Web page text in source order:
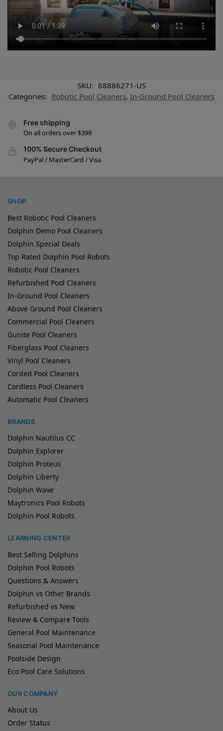
SKU: 88886271-US
Categories: Robotic Pool Cleaners, In-Ground Pool Cleaners
Free shipping
On all orders over $399
100% Secure Checkout
PayPal / MasterCard / Visa
SHOP
Best Robotic Pool Cleaners
Dolphin Demo Pool Cleaners
Dolphin Special Deals
Top Rated Dolphin Pool Robots
Robotic Pool Cleaners
Refurbished Pool Cleaners
In-Ground Pool Cleaners
Above Ground Pool Cleaners
Commercial Pool Cleaners
Gunite Pool Cleaners
Fiberglass Pool Cleaners
Vinyl Pool Cleaners
Corded Pool Cleaners
Cordless Pool Cleaners
Automatic Pool Cleaners
BRANDS
Dolphin Nautilus CC
Dolphin Explorer
Dolphin Proteus
Dolphin Liberty
Dolphin Wave
Maytronics Pool Robots
Dolphin Pool Robots
LEARNING CENTER
Best Selling Dolphins
Dolphin Pool Robots
Questions & Answers
Dolphin vs Other Brands
Refurbished vs New
Review & Compare Tools
General Pool Maintenance
Seasonal Pool Maintenance
Poolside Design
Eco Pool Care Solutions
OUR COMPANY
About Us
Order Status